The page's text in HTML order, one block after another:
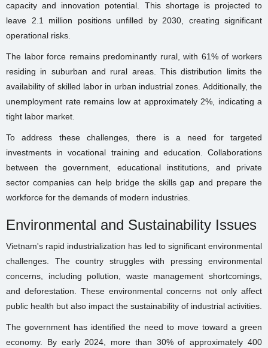
capacity and innovation potential. This shortage is projected to
leave 2.1 million positions unfilled by 2030, creating significant
operational risks.
The labor force remains predominantly rural, with 61% of workers
residing in suburban and rural areas. This distribution limits the
availability of skilled labor in urban industrial zones. Additionally, the
unemployment rate remains low at approximately 2%, indicating a
tight labor market.
To address these challenges, there is a need for targeted
investments in vocational training and education. Collaborations
between the government, educational institutions, and private
sector companies can help bridge the skills gap and prepare the
workforce for the demands of modern industries.
Environmental and Sustainability Issues
Vietnam's rapid industrialization has led to significant environmental
challenges. The country struggles with pressing environmental
concerns, including pollution, waste management shortcomings,
and deforestation. These environmental concerns not only affect
public health but also impact the sustainability of industrial activities.
The government has identified the need to move toward a green
economy. By early 2024, more than 30% of approximately 400